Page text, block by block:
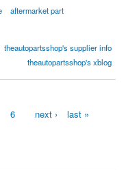
aftermarket part
theautopartsshop's supplier info
theautopartsshop's xblog
6 next › last »